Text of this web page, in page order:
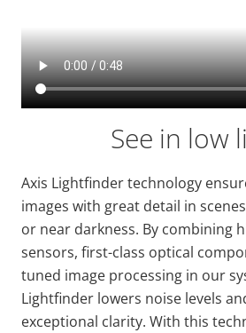
See in low
Axis Lightfindertechnology
images with great detail in
or near darkness. By combining
sensors, first-class optical
tuned image processing in our
Lightfinder lowers noise levels
exceptional clarity. With this